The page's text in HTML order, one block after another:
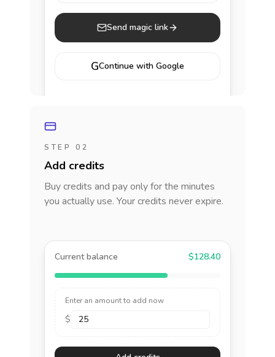
Send magic link
GContinue with Google
STEP 02
Add credits
Buy credits and pay only for the minutes
you actually use. Your credits never expire.
Current balance $128.40
Enter an amount to add now
$